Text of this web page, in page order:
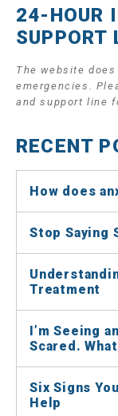
24-HOUR
The website
emergencies.
and support line
RECENT
How does
Stop Saying
Treatment
I’m Seeing
Scared.
Six Signs
Help